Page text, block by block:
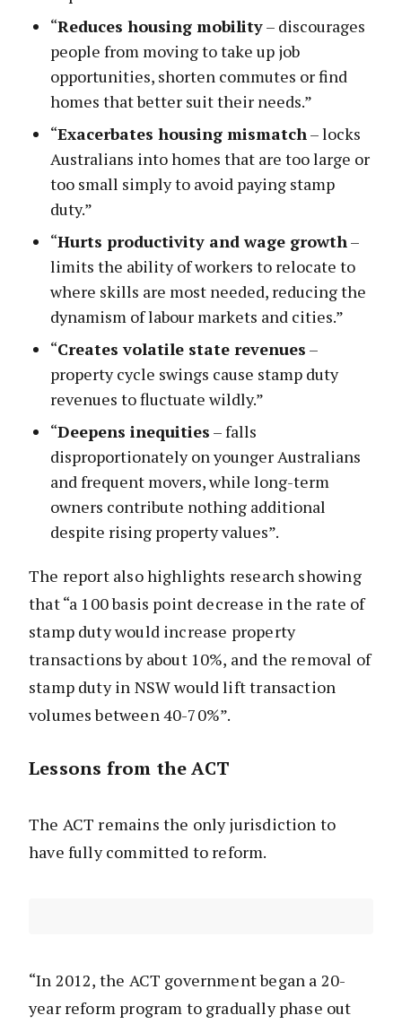
“Reduces housing mobility– discourages
people from moving to take up job
opportunities, shorten commutes or find
homes that better suit their needs.”
“Exacerbates housing mismatch– locks
Australians into homes that are too large or
too small simply to avoid paying stamp
duty.”
“Hurts productivity and wage growth–
limits the ability of workers to relocate to
where skills are most needed, reducing the
dynamism of labour markets and cities.”
“Creates volatile state revenues –
property cycle swings cause stamp duty
revenues to fluctuate wildly.”
“Deepens inequities – falls
disproportionately on younger Australians
and frequent movers, while long-term
owners contribute nothing additional
despite rising property values”.
The report also highlights research showing
that “a 100 basis point decrease in the rate of
stamp duty would increase property
transactions by about 10%, and the removal of
stamp duty in NSW would lift transaction
volumes between 40-70%”.
Lessons from the ACT
The ACT remains the only jurisdiction to
have fully committed to reform.
“In 2012, the ACT government began a 20-
year reform program to gradually phase out